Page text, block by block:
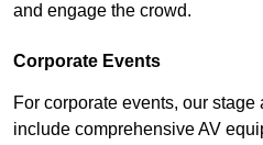
and engage the crowd.
Corporate Events
For corporate events, our
include comprehensive AV